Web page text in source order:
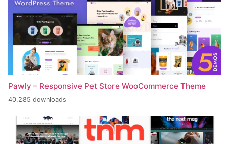
Pawly – Responsive Pet Store WooCommerce Theme
40,285 downloads